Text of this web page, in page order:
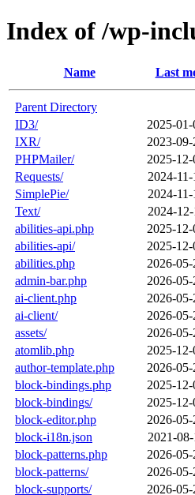
Index of /wp-
Name Last
Parent Directory
ID3/
2025-
IXR/
2023-
PHPMailer/
2025-
Requests/
2024-
SimplePie/
2024-
Text/
2024-
abilities-api.php
2025-
abilities-api/
2025-
abilities.php
2026-
admin-bar.php
2026-
ai-client.php
2026-
ai-client/
2026-
assets/
2026-
atomlib.php
2025-
author-template.php
2026-
block-bindings.php
2025-
block-bindings/
2025-
block-editor.php
2026-
block-i18n.json
2021-
block-patterns.php
2026-
block-patterns/
2026-
block-supports/
2026-